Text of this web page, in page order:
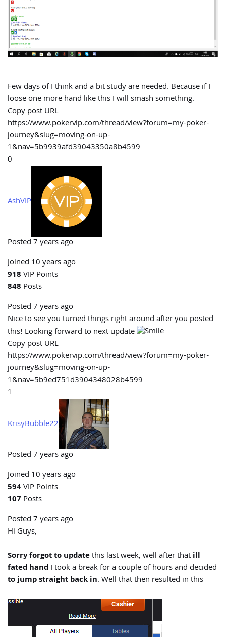
Few days of I think and a bit study are needed. Because if I
loose one more hand like this I will smash something.
Copy post URL
https://www.pokervip.com/thread/view?forum=my-poker-
journey&slug=moving-on-up-
1&nav=5b9939afd39043350a8b4599
0
AshVIP
Posted 7 years ago
Joined 10 years ago
918VIP Points
848 Posts
Posted 7 years ago
Nice to see you turned things right around after you posted
this! Looking forward to next update
Copy post URL
https://www.pokervip.com/thread/view?forum=my-poker-
journey&slug=moving-on-up-
1&nav=5b9ed751d3904348028b4599
1
KrisyBubble22
Posted 7 years ago
Joined 10 years ago
594VIP Points
107 Posts
Posted 7 years ago
Hi Guys,
Sorry forgot to updatethis last week, well after thatill
fated handI took a break for a couple of hours and decided
to jump straight back in. Well that then resulted in this